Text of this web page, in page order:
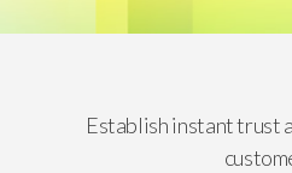
Establish instant trust